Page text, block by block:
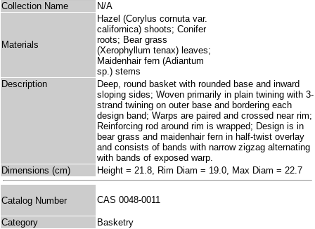
Collection Name
N/A
Materials
Hazel (Corylus cornuta var.
californica) shoots; Conifer
roots; Bear grass
(Xerophyllum tenax) leaves;
Maidenhair fern (Adiantum
sp.) stems
Description
Deep, round basket with rounded base and inward
sloping sides; Woven primarily in plain twining with 3-
strand twining on outer base and bordering each
design band; Warps are paired and crossed near rim;
Reinforcing rod around rim is wrapped; Design is in
bear grass and maidenhair fern in half-twist overlay
and consists of bands with narrow zigzag alternating
with bands of exposed warp.
Dimensions (cm)
Height = 21.8, Rim Diam = 19.0, Max Diam = 22.7
Catalog Number CAS 0048-0011
Category
Basketry